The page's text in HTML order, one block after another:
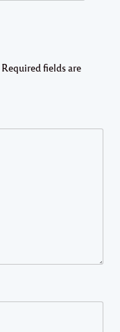
Required fields are